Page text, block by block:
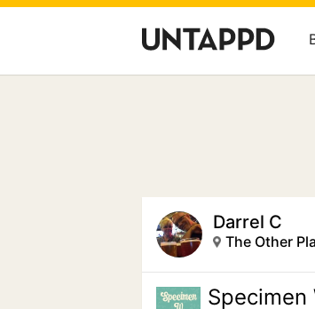
Darrel C
The Other
Specimen